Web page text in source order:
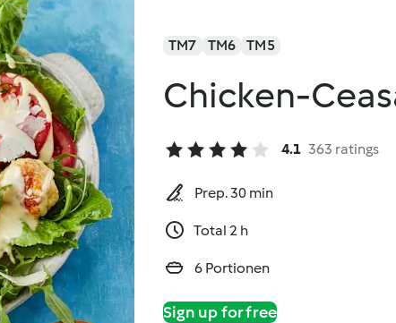
TM7 TM6 TM5
Chicken-
4.1 363 ratings
Prep. 30 min
Total 2 h
6 Portionen
Sign up for free